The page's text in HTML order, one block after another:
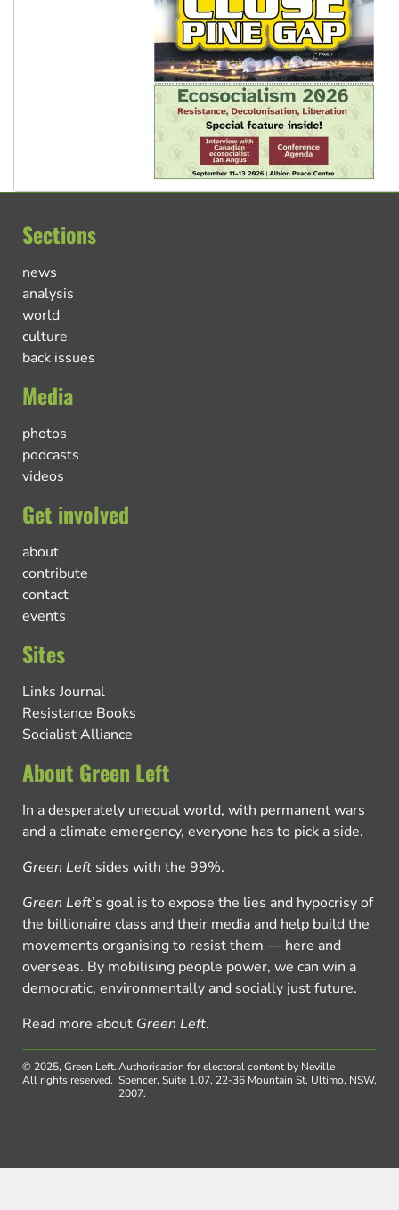
Sections
news
analysis
world
culture
back issues
Media
photos
podcasts
videos
Get involved
about
contribute
contact
events
Sites
Links Journal
Resistance Books
Socialist Alliance
About Green Left
In a desperately unequal world, with permanent wars
and a climate emergency, everyone has to pick a side.
Green Left sides with the 99%.
Green Left’s goal is to expose the lies and hypocrisy of
the billionaire class and their media and help build the
movements organising to resist them — here and
overseas. By mobilising people power, we can win a
democratic, environmentally and socially just future.
Read more about Green Left.
© 2025, Green Left.
All rights reserved.
Authorisation for electoral content by Neville
Spencer, Suite 1.07, 22-36 Mountain St, Ultimo, NSW,
2007.